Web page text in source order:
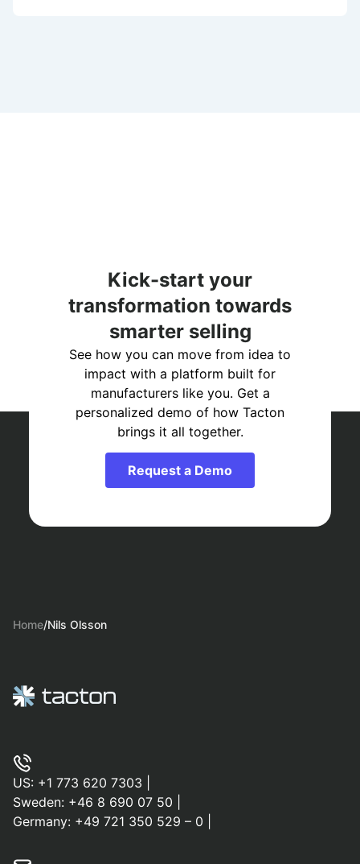
Kick-start your
transformation towards
smarter selling
See how you can move from idea to
impact with a platform built for
manufacturers like you. Get a
personalized demo of how Tacton
brings it all together.
Request a Demo
Home/Nils Olsson
US: +1 773 620 7303
Sweden: +46 8 690 07 50
Germany: +49 721 350 529 – 0